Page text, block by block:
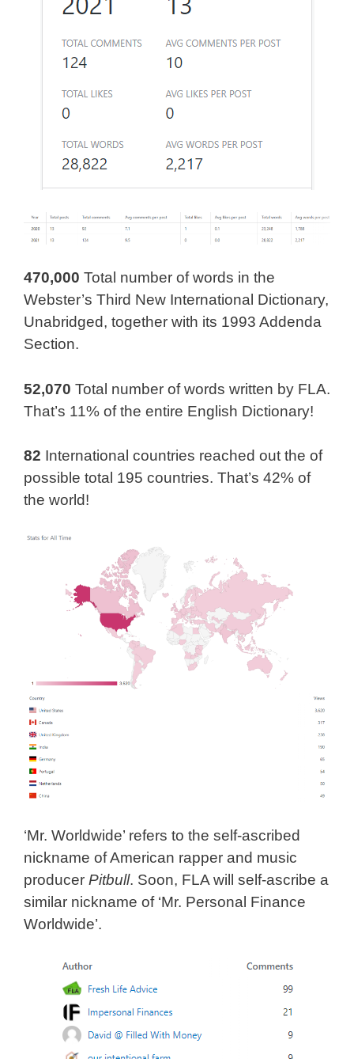
470,000 Total number of words in the
Webster’s Third New International Dictionary,
Unabridged, together with its 1993 Addenda
Section.
52,070 Total number of words written by FLA.
That’s 11% of the entire English Dictionary!
82 International countries reached out the of
possible total 195 countries. That’s 42% of
the world!
‘Mr. Worldwide’ refers to the self-ascribed
nickname of American rapper and music
producer Pitbull. Soon, FLA will self-ascribe a
similar nickname of ‘Mr. Personal Finance
Worldwide’.